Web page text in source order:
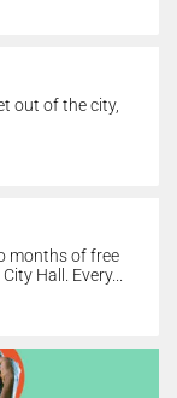
out of the city,
months of free
Hall. Every...